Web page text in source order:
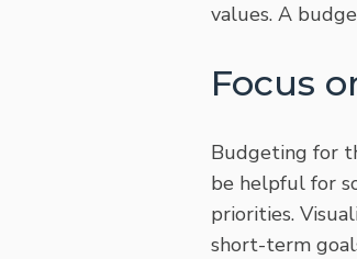
values. A
Focus
Budgeting for
be helpful for
priorities.
short-term